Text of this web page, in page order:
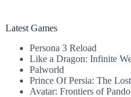
Latest Games
Persona 3 Reload
Like a Dragon: Infinite
Palworld
Prince Of Persia: The
Avatar: Frontiers of